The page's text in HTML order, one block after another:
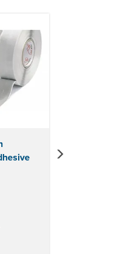
as paper, fleece or
surfaces like metal,
PE release paper
50m
tape
PE release paper